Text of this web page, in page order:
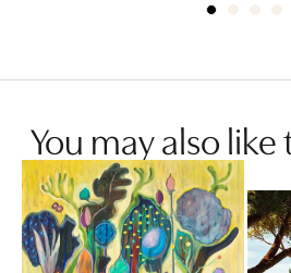
You may also